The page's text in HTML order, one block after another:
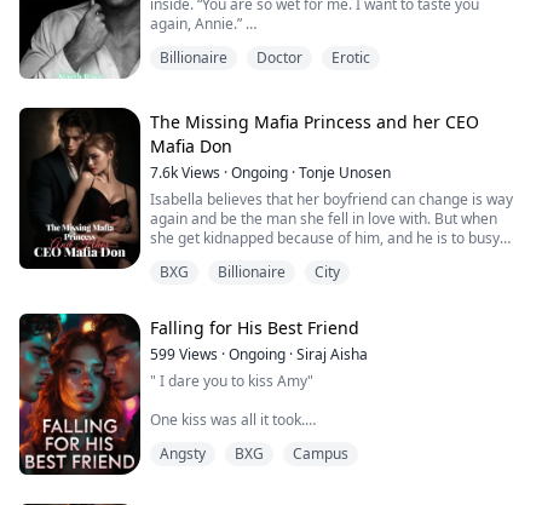
As their yacht sank beneath freezing waves, Kieran
shoved her ont...
inside. “You are so wet for me. I want to taste you
again, Annie.”
Before I have time to realize what he intends to do,
loudly as he goes to work on my clitoris. He slips two of
his fingers deep inside me.
With one hand gripping my desk ...
Billionaire Doctor Erotic
The Missing Mafia Princess and her CEO
Mafia Don
7.6kViews ·Ongoing ·Tonje Unosen
Isabella believes that her boyfriend can change is way
again and be the man she fell in love with. But when
she get kidnapped because of him, and he is to busy
understands she is better off without him. She gets
help her heal from the broken heart ...
BXG Billionaire City
Falling for His Best Friend
599Views ·Ongoing ·Siraj Aisha
" I dare you to kiss Amy"
One kiss was all it took.
Amrah's secret relationship with Chris crumbled the
Angsty BXG Campus